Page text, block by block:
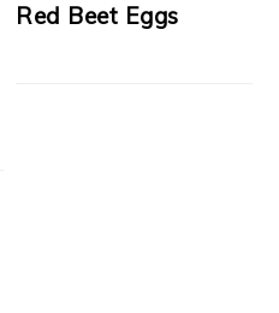
Red Beet Eggs